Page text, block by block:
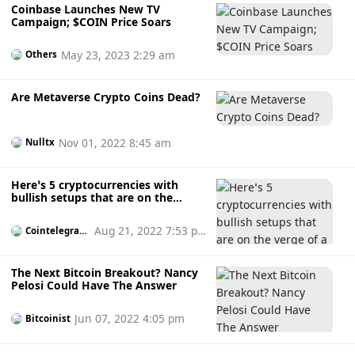
Coinbase Launches New TV
Campaign; $COIN Price Soars
Others May 23, 2023 2:29 am
Are Metaverse Crypto Coins Dead?
Nulltx Nov 01, 2022 8:45 am
Here’s 5 cryptocurrencies with
bullish setups that are on the
Cointelegrap
Aug 21, 2022 7:53 p
The Next Bitcoin Breakout? Nancy
Pelosi Could Have The Answer
Bitcoinist Jun 07, 2022 4:05 pm